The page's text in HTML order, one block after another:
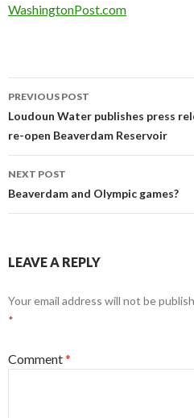
WashingtonPost.com
Post
navigation
PREVIOUS POST
Loudoun Water publishes press
re-open Beaverdam Reservoir
NEXT POST
Beaverdam and Olympic games?
LEAVE A REPLY
Your email address will not be
*
Comment*